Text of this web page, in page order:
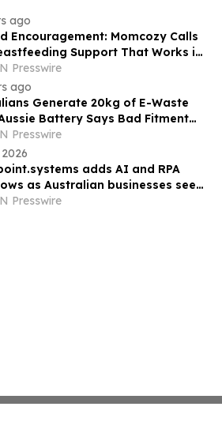
ago
Encouragement: Momcozy Calls
Support That Works in
Presswire
ago
Generate 20kg of E-Waste
Battery Says Bad Fitment
Part of Why
Presswire
adds AI and RPA
as Australian businesses seek
marketing without adding
Presswire